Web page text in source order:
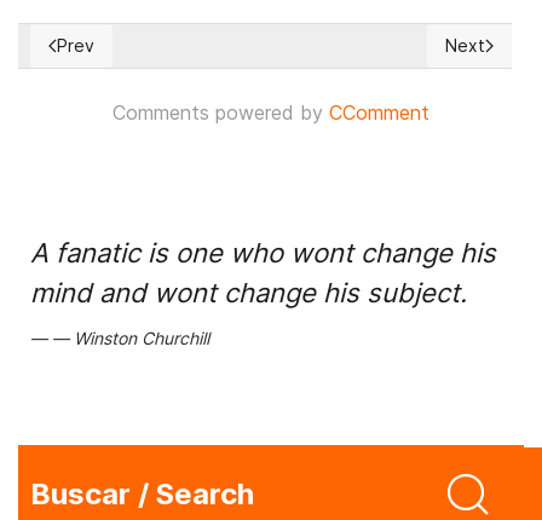
Previous article: Prevailing situation on the Ukrainian front
Prev Next
Next
Comments powered by CComment
A fanatic is one who wont change his
mind and wont change his subject.
Winston Churchill
Buscar / Search